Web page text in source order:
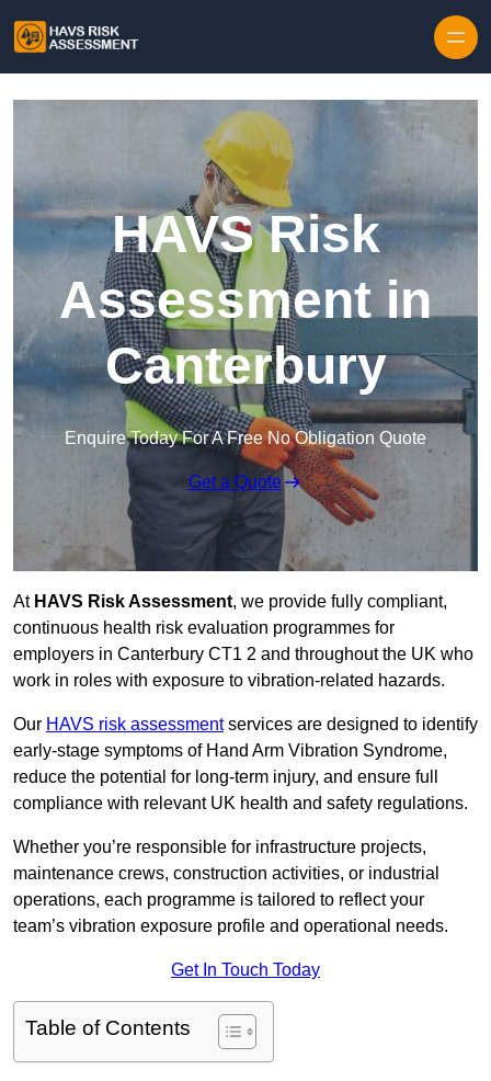
HAVS Risk
Assessment in
Canterbury
Enquire Today For A Free No Obligation Quote
Get a Quote
At HAVS Risk Assessment, we provide fully compliant,
continuous health risk evaluation programmes for
employers in Canterbury CT1 2 and throughout the UK who
work in roles with exposure to vibration-related hazards.
Our HAVS risk assessmentservices are designed to identify
early-stage symptoms of Hand Arm Vibration Syndrome,
reduce the potential for long-term injury, and ensure full
compliance with relevant UK health and safety regulations.
Whether you’re responsible for infrastructure projects,
maintenance crews, construction activities, or industrial
operations, each programme is tailored to reflect your
team’s vibration exposure profile and operational needs.
Get In Touch Today
Table of Contents